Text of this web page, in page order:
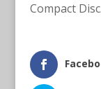
Compact